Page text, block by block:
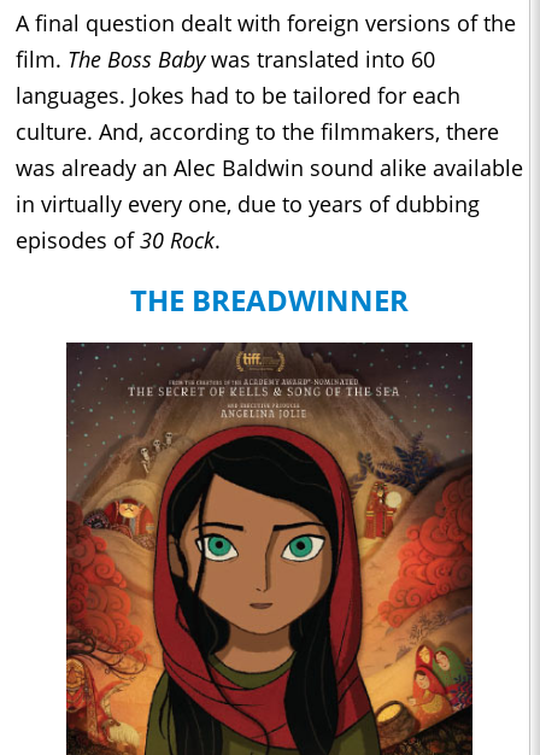
A final question dealt with foreign versions of the
film. The Boss Babywas translated into 60
languages. Jokes had to be tailored for each
culture. And, according to the filmmakers, there
was already an Alec Baldwin sound alike available
in virtually every one, due to years of dubbing
episodes of30 Rock.
THE BREADWINNER